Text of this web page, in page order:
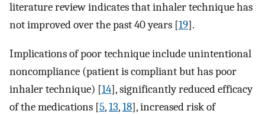
literature review indicates that inhaler technique has
not improved over the past 40 years [19].
Implications of poor technique include unintentional
noncompliance (patient is compliant but has poor
inhaler technique) [14], significantly reduced efficacy
of the medications [5,13,18], increased risk of